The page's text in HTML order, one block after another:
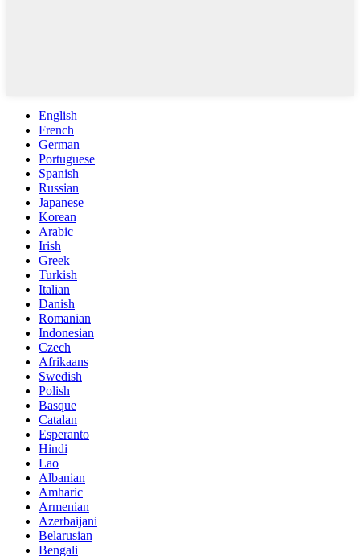
English
French
German
Portuguese
Spanish
Russian
Japanese
Korean
Arabic
Irish
Greek
Turkish
Italian
Danish
Romanian
Indonesian
Czech
Afrikaans
Swedish
Polish
Basque
Catalan
Esperanto
Hindi
Lao
Albanian
Amharic
Armenian
Azerbaijani
Belarusian
Bengali